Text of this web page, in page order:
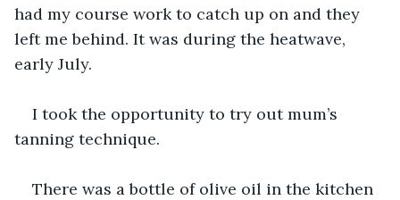
had my course work to catch up on and they
left me behind. It was during the heatwave,
early July.
I took the opportunity to try out mum’s
tanning technique.
There was a bottle of olive oil in the kitchen